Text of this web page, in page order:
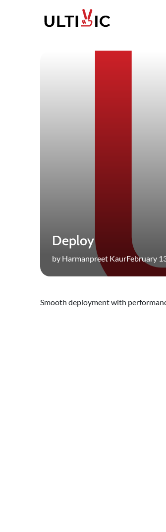
Deploy
by Harmanpreet KaurFebruary
Smooth deployment with